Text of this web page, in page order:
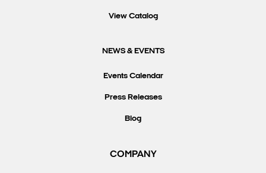
View Catalog
NEWS & EVENTS
Events Calendar
Press Releases
Blog
COMPANY